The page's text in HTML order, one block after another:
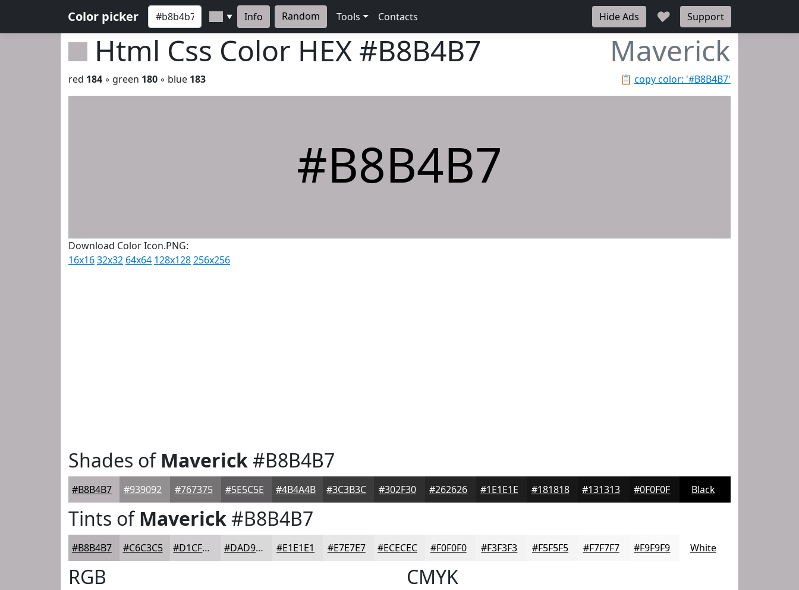
Color picker ▼ Info Random Tools Contacts Hide Ads ♥ Support
Html Css Color HEX #B8B4B7 Maverick
📋 copy color: '#B8B4B7'
red 184 ◦ green 180 ◦ blue 183
#B8B4B7
Download Color Icon.PNG:
16x1632x32 64x64 128x128256x256
Shades ofMaverick#B8B4B7
#B8B4B7 #939092 #767375 #5E5C5E #4B4A4B #3C3B3C #302F30 #262626 #1E1E1E #181818 #131313 #0F0F0F Black
Tints ofMaverick#B8B4B7
#B8B4B7 #C6C3C5 #D1CFD1 #DAD9DA #E1E1E1 #E7E7E7 #ECECEC #F0F0F0 #F3F3F3 #F5F5F5 #F7F7F7 #F9F9F9 White
RGB CMYK